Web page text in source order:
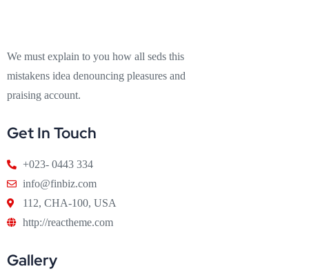
We must explain to you how all seds this
mistakens idea denouncing pleasures and
praising account.
Get In Touch
+023- 0443 334
info@finbiz.com
112, CHA-100, USA
http://reactheme.com
Gallery